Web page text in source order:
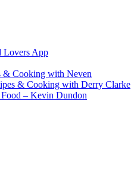
Lovers App
& Cooking with Neven
& Cooking with Derry Clarke
– Kevin Dundon